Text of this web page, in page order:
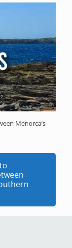
Menorca’s